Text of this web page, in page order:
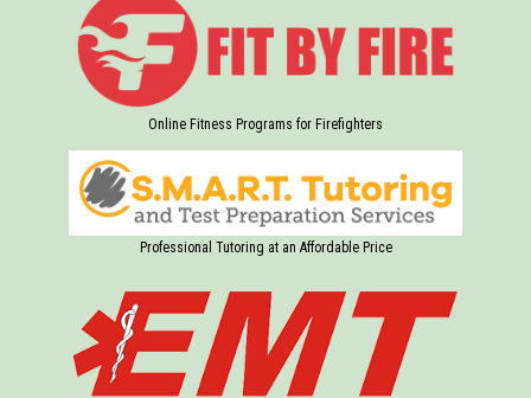
Online Fitness Programs for Firefighters
Professional Tutoring at an Affordable Price